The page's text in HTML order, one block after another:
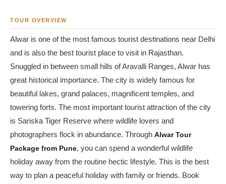
TOUR OVERVIEW
Alwar is one of the most famous tourist destinations near Delhi
and is also the best tourist place to visit in Rajasthan.
Snuggled in between small hills of Aravalli Ranges, Alwar has
great historical importance. The city is widely famous for
beautiful lakes, grand palaces, magnificent temples, and
towering forts. The most important tourist attraction of the city
is Sariska Tiger Reserve where wildlife lovers and
photographers flock in abundance. Through Alwar Tour
Package from Pune, you can spend a wonderful wildlife
holiday away from the routine hectic lifestyle. This is the best
way to plan a peaceful holiday with family or friends. Book